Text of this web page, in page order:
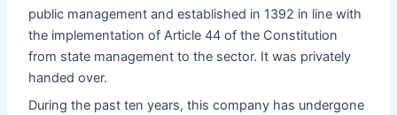
public management and established in 1392 in line with
the implementation of Article 44 of the Constitution
from state management to the sector. It was privately
handed over.
During the past ten years, this company has undergone